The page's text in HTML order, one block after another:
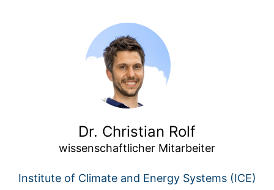
Dr. Christian Rolf
wissenschaftlicher Mitarbeiter
Institute of Climate and Energy Systems (ICE)